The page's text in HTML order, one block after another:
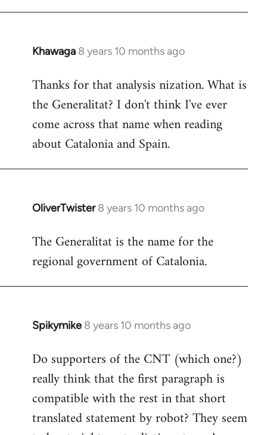
Khawaga 8 years 10 months ago
In
to
Welcome
libcom.org
Thanks for that analysis nization. What is
the Generalitat? I don't think I've ever
come across that name when reading
about Catalonia and Spain.
OliverTwister 8 years 10 months ago
In
to
Welcome
libcom.org
The Generalitat is the name for the
regional government of Catalonia.
Spikymike 8 years 10 months ago
In
to
Welcome
libcom.org
Do supporters of the CNT (which one?)
really think that the first paragraph is
compatible with the rest in that short
translated statement by robot? They seem